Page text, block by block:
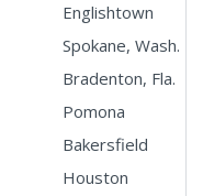
Englishtown
Spokane, Wash.
Bradenton, Fla.
Pomona
Bakersfield
Houston